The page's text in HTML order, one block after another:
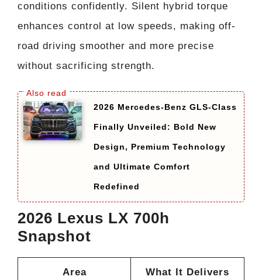
conditions confidently. Silent hybrid torque
enhances control at low speeds, making off-
road driving smoother and more precise
without sacrificing strength.
2026 Mercedes-Benz GLS-Class
Finally Unveiled: Bold New
Design, Premium Technology
and Ultimate Comfort
Redefined
2026 Lexus LX 700h
Snapshot
Area What It Delivers